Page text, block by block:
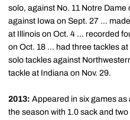
solo, against No. 11 Notre
against Iowa on Sept. 27 …
at Illinois on Oct. 4 … recorded
on Oct. 18 … had three tackles
solo tackles against
tackle at Indiana on Nov. 29.
2013: Appeared in six games
the season with 1.0 sack and